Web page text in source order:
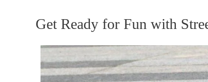
Get Ready for Fun with